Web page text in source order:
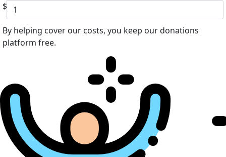
$
By helping cover our costs, you keep our donations
platform free.